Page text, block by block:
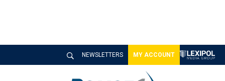
NEWSLETTERS MY ACCOUNT